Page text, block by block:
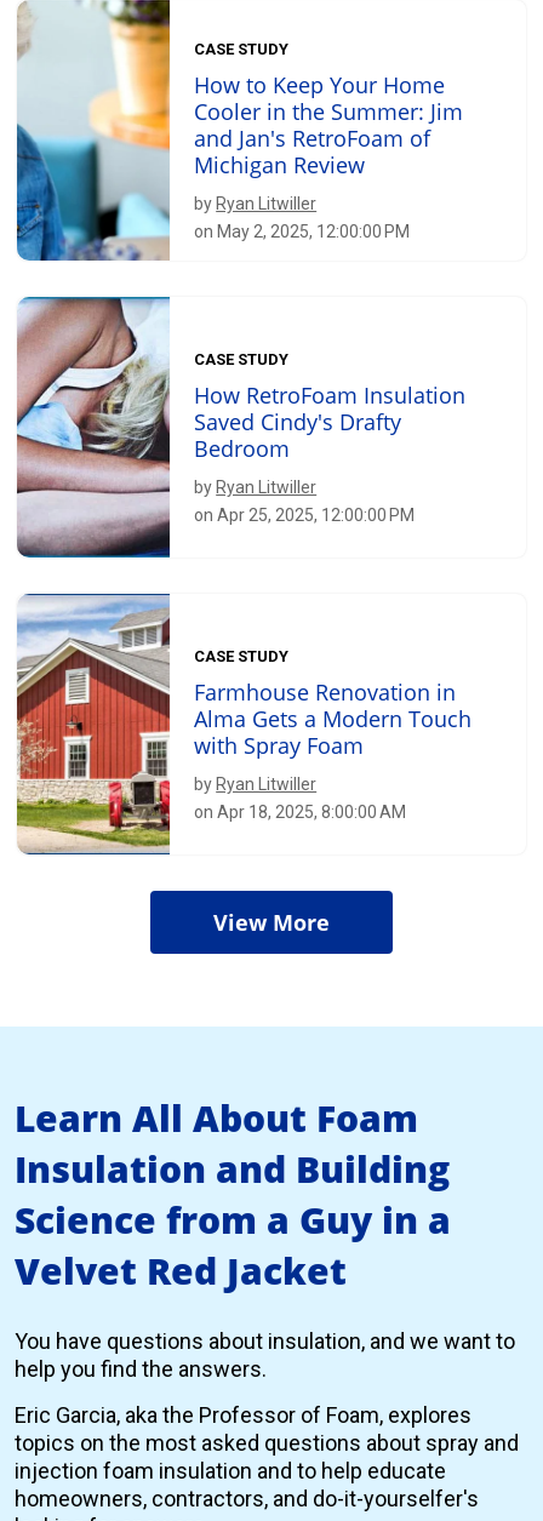
CASE STUDY
How to Keep Your Home
Cooler in the Summer: Jim
and Jan's RetroFoam of
Michigan Review
by Ryan Litwiller
on May 2, 2025, 12:00:00 PM
CASE STUDY
How RetroFoam Insulation
Saved Cindy's Drafty
Bedroom
by Ryan Litwiller
on Apr 25, 2025, 12:00:00 PM
CASE STUDY
Farmhouse Renovation in
Alma Gets a Modern Touch
with Spray Foam
by Ryan Litwiller
on Apr 18, 2025, 8:00:00 AM
View More
Learn All About Foam
Insulation and Building
Science from a Guy in a
Velvet Red Jacket
You have questions about insulation, and we want to
help you find the answers.
Eric Garcia, aka the Professor of Foam, explores
topics on the most asked questions about spray and
injection foam insulation and to help educate
homeowners, contractors, and do-it-yourselfer's